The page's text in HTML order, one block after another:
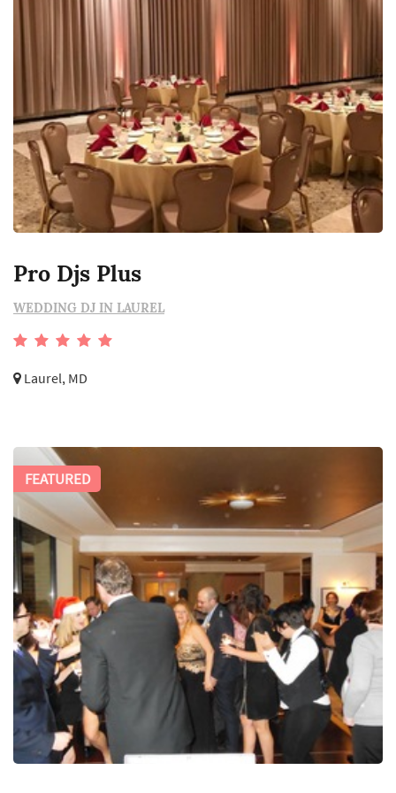
Pro Djs Plus
WEDDING DJ IN LAUREL
Laurel, MD
FEATURED